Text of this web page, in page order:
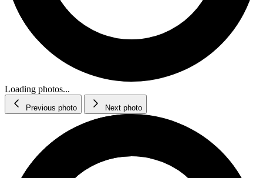
Loading photos...
Previous photo Next photo